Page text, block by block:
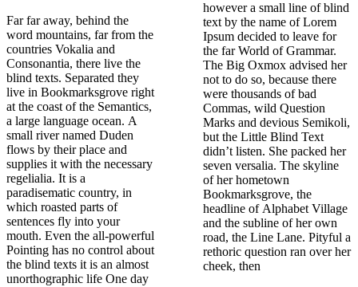
Far far away, behind the
word mountains, far from the
countries Vokalia and
Consonantia, there live the
blind texts. Separated they
live in Bookmarksgrove right
at the coast of the Semantics,
a large language ocean. A
small river named Duden
flows by their place and
supplies it with the necessary
regelialia. It is a
paradisematic country, in
which roasted parts of
sentences fly into your
mouth. Even the all-powerful
Pointing has no control about
the blind texts it is an almost
unorthographic life One day
however a small line of blind
text by the name of Lorem
Ipsum decided to leave for
the far World of Grammar.
The Big Oxmox advised her
not to do so, because there
were thousands of bad
Commas, wild Question
Marks and devious Semikoli,
but the Little Blind Text
didn’t listen. She packed her
seven versalia. The skyline
of her hometown
Bookmarksgrove, the
headline of Alphabet Village
and the subline of her own
road, the Line Lane. Pityful a
rethoric question ran over her
cheek, then